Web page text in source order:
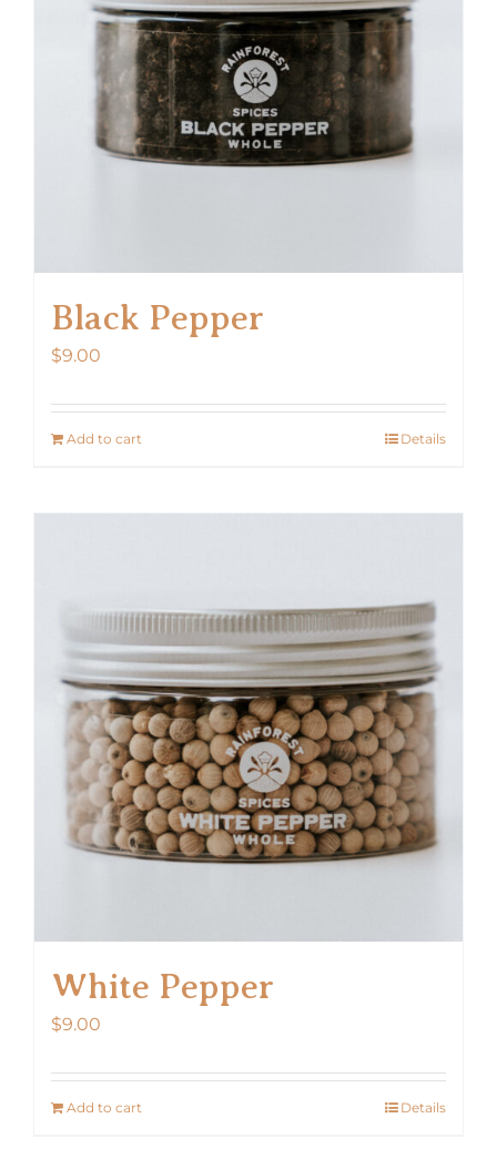
Black Pepper
$9.00
Add to cart Details
White Pepper
$9.00
Add to cart Details